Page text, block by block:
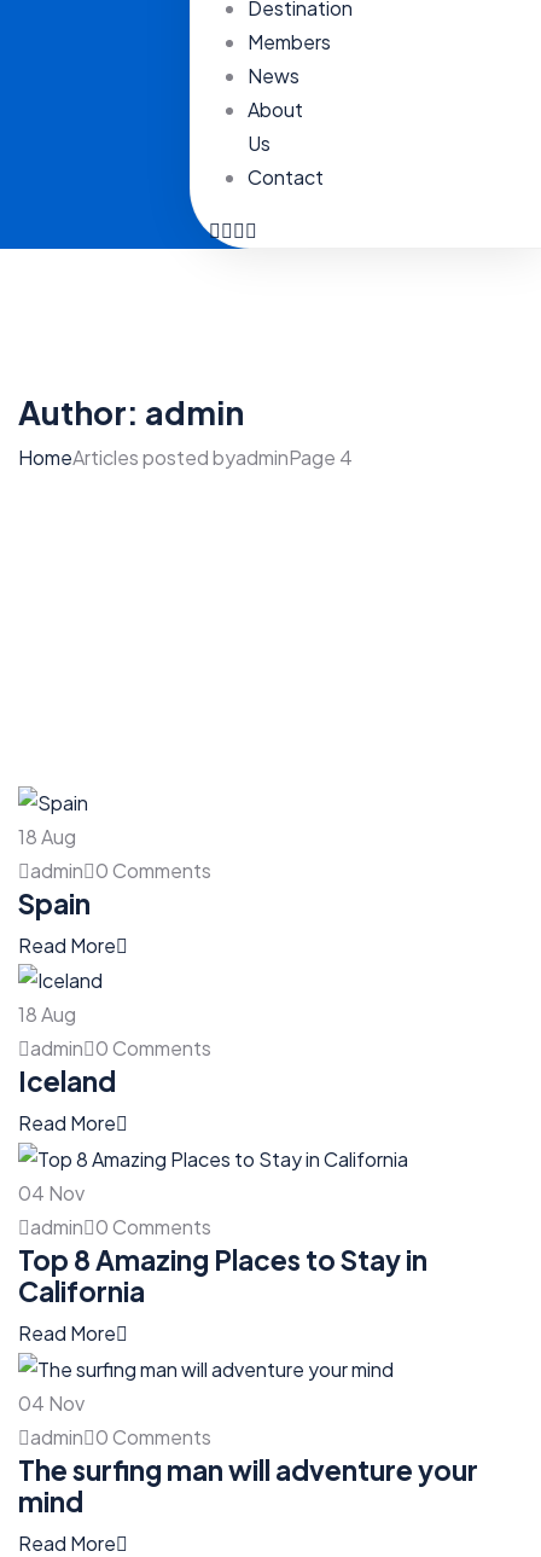
Destination
Members
News
About
Us
Contact
Author: admin
HomeArticles posted byadminPage 4
18Aug
admin 0 Comments
Spain
Read More
18Aug
admin 0 Comments
Iceland
Read More
04 Nov
admin 0 Comments
Top 8 Amazing Places to Stay in
California
Read More
04 Nov
admin 0 Comments
The surfing man will adventure your
mind
Read More